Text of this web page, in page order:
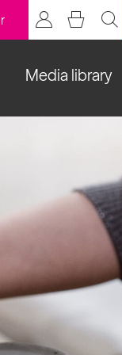
Media library
BCB Player